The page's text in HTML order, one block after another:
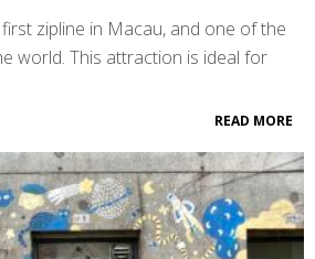
zipline in Macau, and one of the
world. This attraction is ideal for
READ MORE